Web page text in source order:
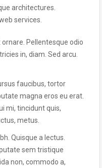
architectures.
services.
Pellentesque odio
in, diam. Sed arcu.
faucibus, tortor
magna eros eu erat.
mi, tincidunt quis,
metus.
Quisque a lectus.
sem tristique
non, commodo a,